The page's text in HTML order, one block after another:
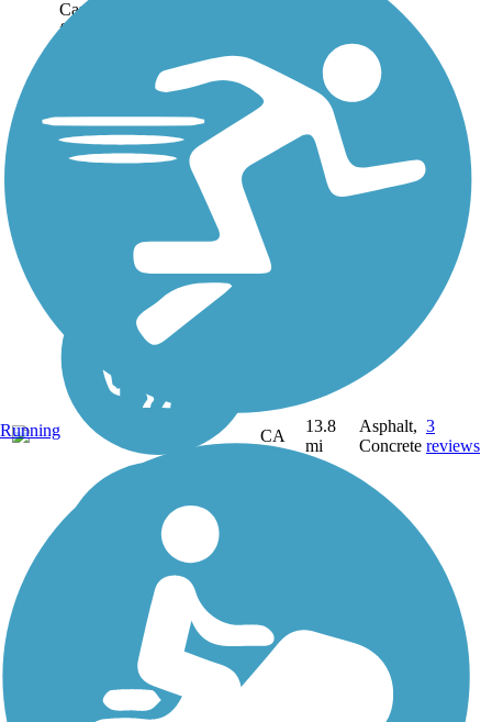
Canal in a horseshoe shape
from Martinez south
CA
13.8
mi
Asphalt,
Concrete
3
reviews
Running